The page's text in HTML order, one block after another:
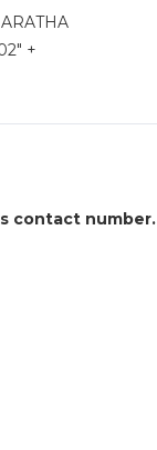
+
contact number.